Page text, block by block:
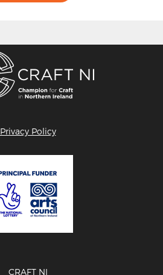
Privacy Policy
CRAFT NI